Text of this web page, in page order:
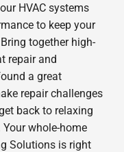
HVAC systems
to keep your
together high-
repair and
a great
repair challenges
back to relaxing
whole-home
Solutions is right